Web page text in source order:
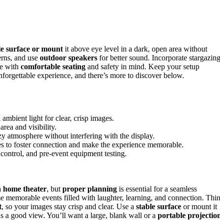
surface or mount it above eye level in a dark, open area without
and use outdoor speakers for better sound. Incorporate stargazing
with comfortable seating and safety in mind. Keep your setup
experience, and there’s more to discover below.
light for clear, crisp images.
and visibility.
atmosphere without interfering with the display.
foster connection and make the experience memorable.
and pre-event equipment testing.
theater, but proper planning is essential for a seamless
memorable events filled with laughter, learning, and connection.
, so your images stay crisp and clear. Use a stable surface or mount it
a good view. You’ll want a large, blank wall or a portable